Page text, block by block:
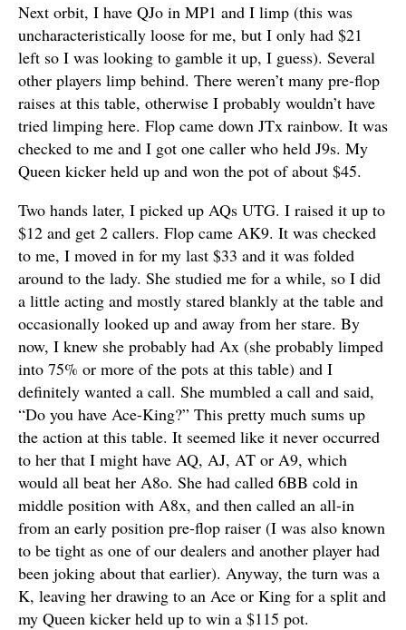
Next orbit, I have QJo in MP1 and I limp (this was
uncharacteristically loose for me, but I only had $21
left so I was looking to gamble it up, I guess). Several
other players limp behind. There weren’t many pre-flop
raises at this table, otherwise I probably wouldn’t have
tried limping here. Flop came down JTx rainbow. It was
checked to me and I got one caller who held J9s. My
Queen kicker held up and won the pot of about $45.
Two hands later, I picked up AQs UTG. I raised it up to
$12 and get 2 callers. Flop came AK9. It was checked
to me, I moved in for my last $33 and it was folded
around to the lady. She studied me for a while, so I did
a little acting and mostly stared blankly at the table and
occasionally looked up and away from her stare. By
now, I knew she probably had Ax (she probably limped
into 75% or more of the pots at this table) and I
definitely wanted a call. She mumbled a call and said,
“Do you have Ace-King?” This pretty much sums up
the action at this table. It seemed like it never occurred
to her that I might have AQ, AJ, AT or A9, which
would all beat her A8o. She had called 6BB cold in
middle position with A8x, and then called an all-in
from an early position pre-flop raiser (I was also known
to be tight as one of our dealers and another player had
been joking about that earlier). Anyway, the turn was a
K, leaving her drawing to an Ace or King for a split and
my Queen kicker held up to win a $115 pot.